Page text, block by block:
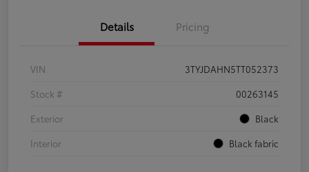
Details Pricing
VIN
3TYJDAHN5TT052373
Stock #
00263145
Exterior
Black
Interior
Black fabric